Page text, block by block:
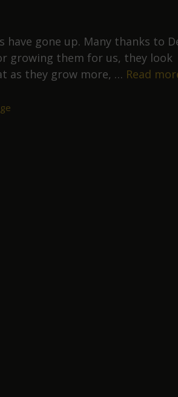
have gone up. Many thanks to
growing them for us, they look
as they grow more, … Read